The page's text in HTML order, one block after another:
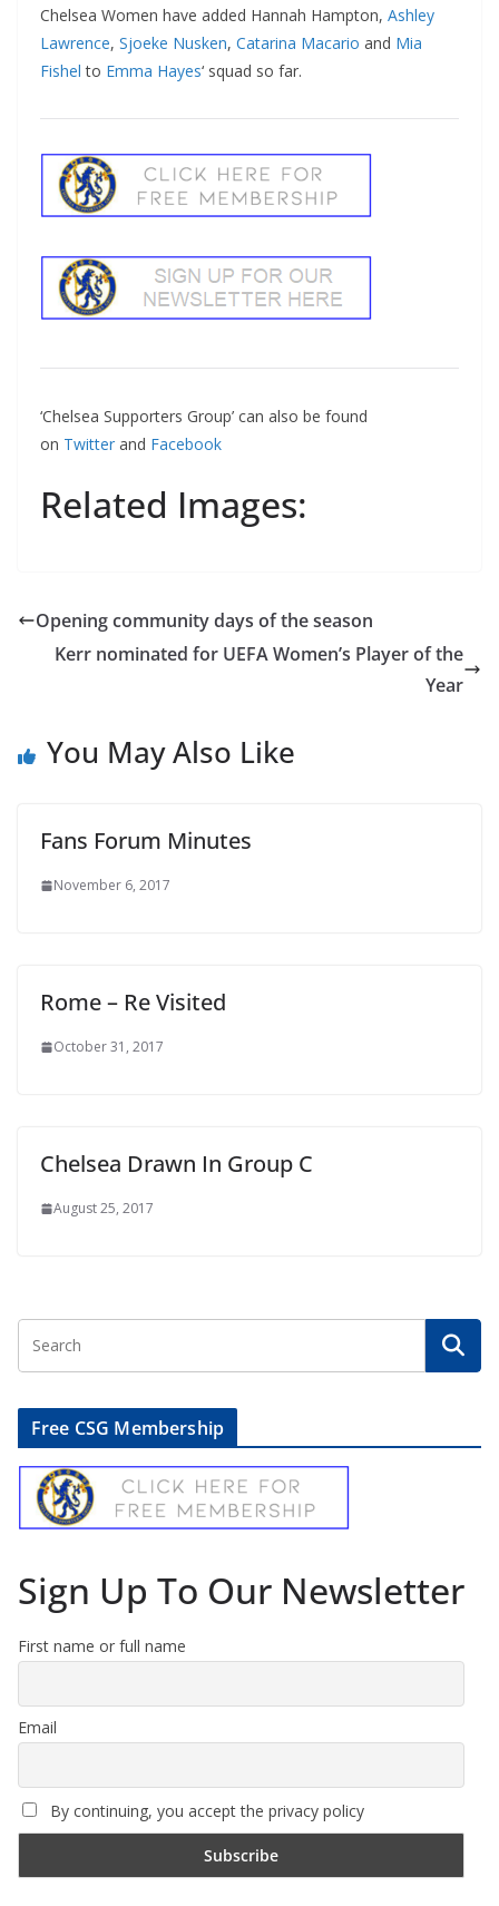
Chelsea Women have added Hannah Hampton, Ashley
Lawrence, Sjoeke Nusken, Catarina Macario and Mia
Fishel to Emma Hayes‘ squad so far.
‘Chelsea Supporters Group’ can also be found
on Twitter and Facebook
Related Images:
Opening community days of the season
Kerr nominated for UEFA Women’s Player of the
Year
You May Also Like
Fans Forum Minutes
November 6, 2017
Rome – Re Visited
October 31, 2017
Chelsea Drawn In Group C
August 25, 2017
Free CSG Membership
Sign Up To Our Newsletter
First name or full name
Email
By continuing, you accept the privacy policy